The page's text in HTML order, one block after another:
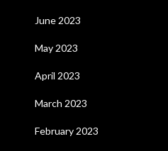
June 2023
May 2023
April 2023
March 2023
February 2023